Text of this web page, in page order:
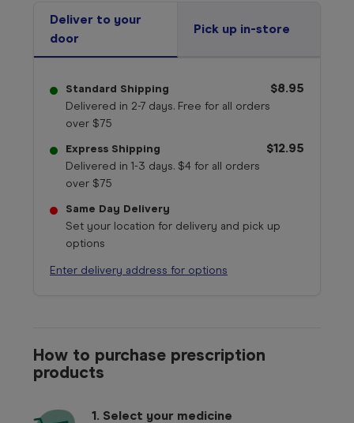
Deliver to your
door
Pick up in-store
Standard Shipping
Delivered in 2-7 days. Free for all orders
over $75
$8.95
Express Shipping
Delivered in 1-3 days. $4 for all orders
over $75
$12.95
Same Day Delivery
Set your location for delivery and pick up
options
Enter delivery address for options
How to purchase prescription
products
1. Select your medicine